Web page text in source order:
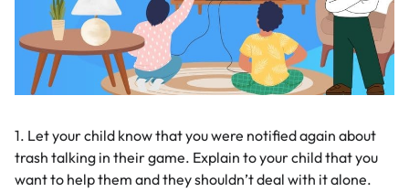
1. Let your child know that you were notified again about
trash talking in their game. Explain to your child that you
want to help them and they shouldn’t deal with it alone.